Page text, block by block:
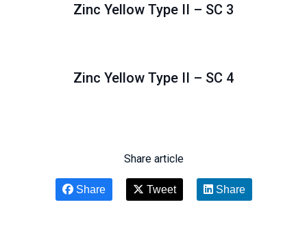
Zinc Yellow Type II – SC 3
Zinc Yellow Type II – SC 4
Share article
Share Tweet Share